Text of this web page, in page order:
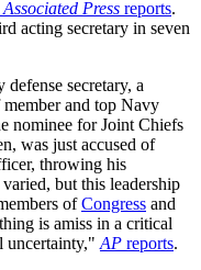
Associated Press reports.
acting secretary in seven
secretary, a
and top Navy
nominee for Joint Chiefs
was just accused of
throwing his
but this leadership
ofCongress and
is amiss in a critical
uncertainty," AP reports.